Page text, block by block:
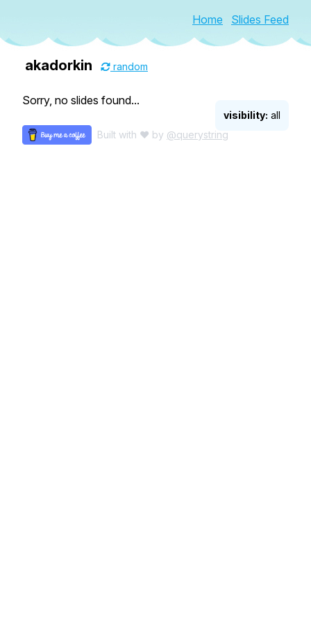
Home Slides Feed
akadorkin random
visibility: all
Sorry, no slides found...
Built with ♥ by @querystring